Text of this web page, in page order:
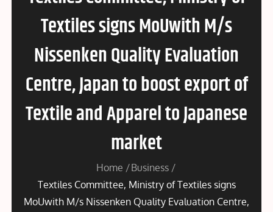
Textiles signs MoUwith M/s
Nissenken Quality Evaluation
Centre, Japan to boost export of
Textile and Apparel to Japanese
market
Home
Business
Textiles Committee, Ministry of Textiles signs
MoUwith M/s Nissenken Quality Evaluation Centre,